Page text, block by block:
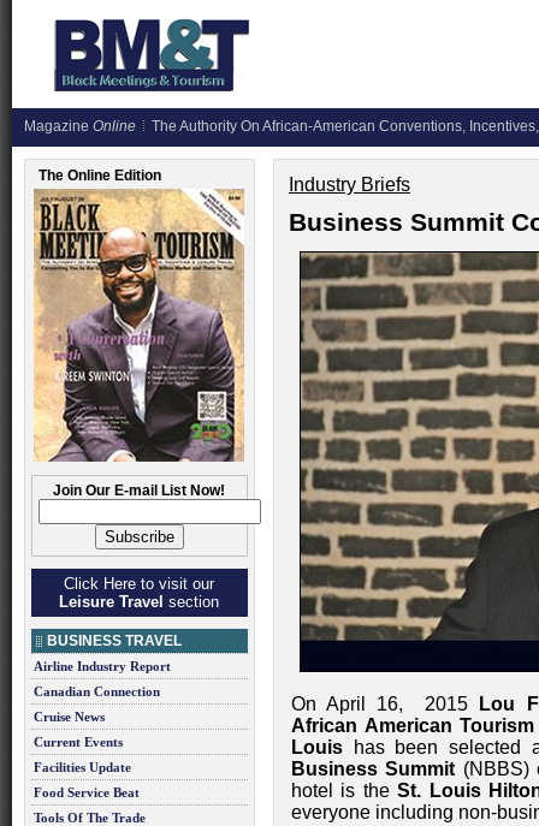
Magazine Online The Authority On African-American Conventions,
The Online Edition
Join Our E-mail List Now!
Click Here to visit our
Leisure Travel section
BUSINESS TRAVEL
Airline Industry Report
Canadian Connection
Cruise News
Current Events
Facilities Update
Food Service Beat
Tools Of The Trade
Industry Briefs
Business Summit
On April 16, 2015
Lou
African American
Louis has been
Business Summit (NBBS)
hotel is theSt. Louis
everyone including non-